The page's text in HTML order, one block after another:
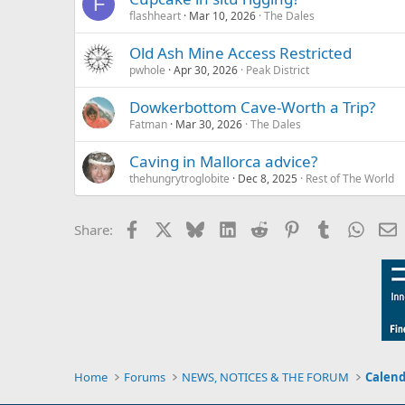
flashheart Mar 10, 2026 The Dales
Old Ash Mine Access Restricted
pwhole Apr 30, 2026 Peak District
Dowkerbottom Cave-Worth a Trip?
Fatman Mar 30, 2026 The Dales
Caving in Mallorca advice?
thehungrytroglobite Dec 8, 2025 Rest of The World
Share: Facebook BlueskyLinkedIn
Reddit PinterestTumblr
Home Forums NEWS, NOTICES & THE FORUM